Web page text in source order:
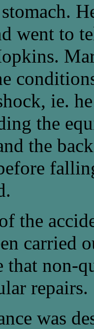
went to
ie.
the
the
the
carried
that non-
repairs.
was